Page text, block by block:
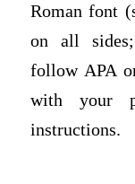
Roman font
on all sides;
follow APA
with your
instructions.